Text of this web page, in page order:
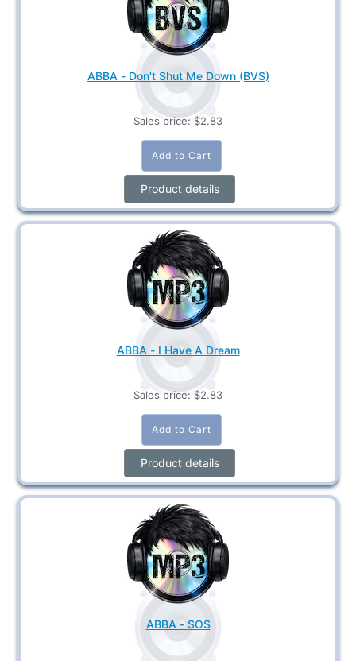
ABBA - Don't Shut Me Down (BVS)
Sales price: $2.83
Product details
ABBA - I Have A Dream
Sales price: $2.83
Product details
ABBA - SOS